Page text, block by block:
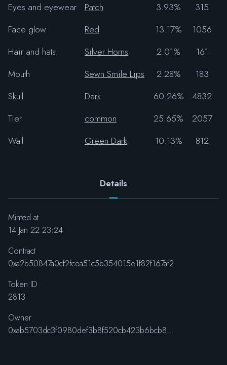
Eyes and eyewear
Patch 3.93%
315
Face glow
Red 13.17%
1056
Hair and hats
Silver Horns 2.01%
161
Mouth
Sewn Smile Lips 2.28%
183
Skull
Dark 60.26%
4832
Tier
common 25.65%
2057
Wall
Green Dark 10.13% 812
Details
Minted at
14 Jan 22 23:24
Contract
0xa2b50847a0cf2fcea51c5b354015e1f82f167af2
Token ID
2813
Owner
0xab5703dc3f0980def3b8f520cb423b6bcb88ba77